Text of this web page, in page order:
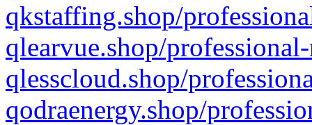
qkstaffing.shop/
qlearvue.shop/
qlesscloud.shop/
qodraenergy.shop/